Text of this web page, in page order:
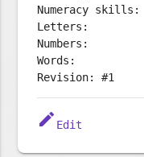
Numeracy
Letters:
Numbers:
Words:
Revision: #1
edit Edit